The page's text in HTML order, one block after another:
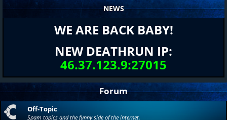
NEWS
WE ARE BACK BABY!
NEW DEATHRUN IP:
46.37.123.9:27015
Forum
Off-Topic
Spam topics and the funny side of the internet.